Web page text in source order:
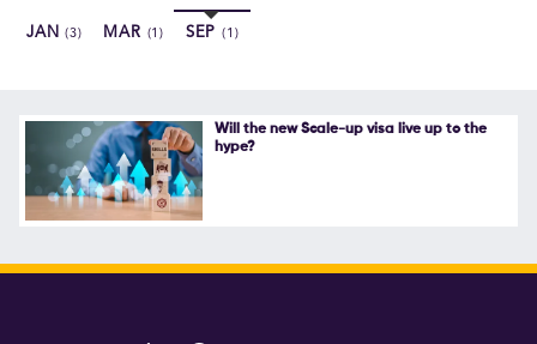
CAREERS
Contact Us
JAN(3) MAR (1) SEP(1)
Will the new Scale-up visa live up to the
hype?